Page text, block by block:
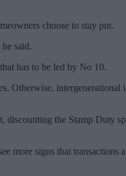
choose to stay put.
said.
has to be led by No 10.
Otherwise,
the Stamp Duty
signs that transactions